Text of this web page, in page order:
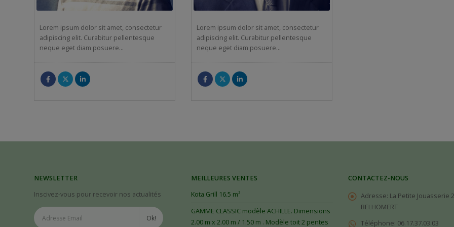
Lorem ipsum dolor sit amet, consectetur
adipiscing elit. Curabitur pellentesque
neque eget diam posuere…
Lorem ipsum dolor sit amet, consectetur
adipiscing elit. Curabitur pellentesque
neque eget diam posuere…
NEWSLETTER
Inscivez-vous pour recevoir nos actualités
MEILLEURES VENTES
Kota Grill 16.5 m²
GAMME CLASSIC modèle ACHILLE. Dimensions
2.00 m x 2.00 m / 1.50 m . Modèle toit 2 pentes
CONTACTEZ-NOUS
Adresse: La Petite Jouasserie
BELHOMERT
Téléphone: 06.17.37.03.03